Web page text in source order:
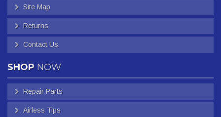
Site Map
Returns
Contact Us
SHOP NOW
Repair Parts
Airless Tips